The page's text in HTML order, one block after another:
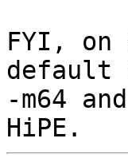
FYI, on
default
-m64